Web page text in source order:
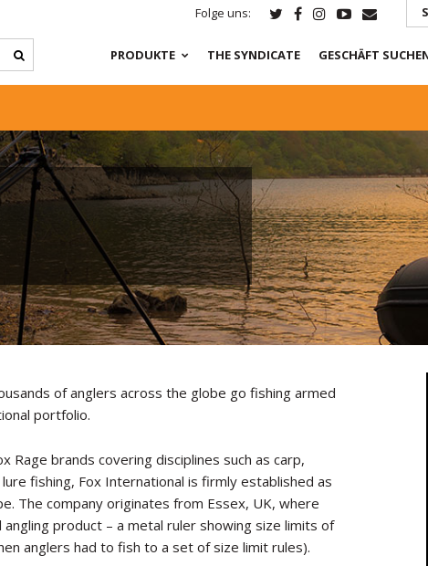
Folge uns:
PRODUKTE THE SYNDICATE GESCHÄFT
of anglers across the globe go fishing armed
portfolio.
Rage brands covering disciplines such as carp,
fishing, Fox International is firmly established as
The company originates from Essex, UK, where
product – a metal ruler showing size limits of
anglers had to fish to a set of size limit rules).